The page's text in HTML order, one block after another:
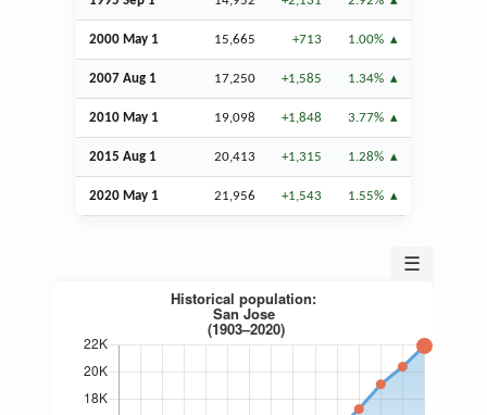
2000 May 1 15,665 +713 1.00%
2007 Aug 1 17,250 +1,585 1.34%
2010 May 1 19,098 +1,848 3.77%
2015 Aug 1 20,413 +1,315 1.28%
2020 May 1 21,956 +1,543 1.55%
☰